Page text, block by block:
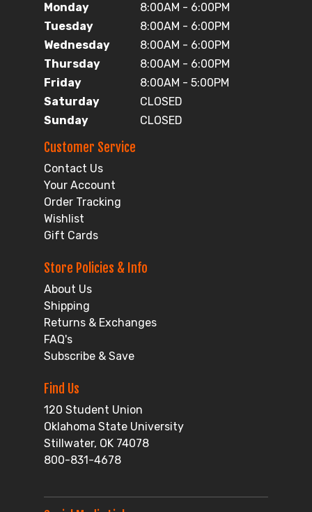
Monday
8:00AM - 6:00PM
Tuesday
8:00AM - 6:00PM
Wednesday
8:00AM - 6:00PM
Thursday
8:00AM - 6:00PM
Friday
8:00AM - 5:00PM
Saturday
CLOSED
Sunday
CLOSED
Customer Service
Contact Us
Your Account
Order Tracking
Wishlist
Gift Cards
Store Policies & Info
About Us
Shipping
Returns & Exchanges
FAQ's
Subscribe & Save
Find Us
120 Student Union
Oklahoma State University
Stillwater, OK 74078
800-831-4678